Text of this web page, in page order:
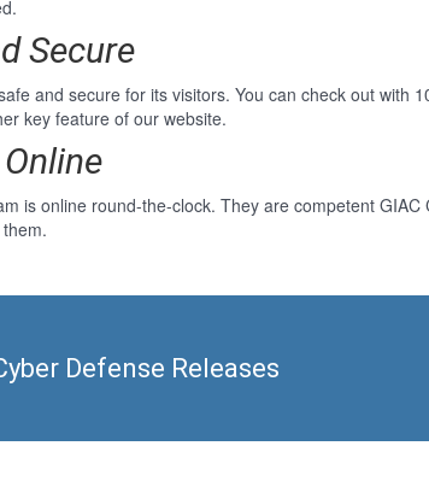
Secure
and secure for its visitors. You can check out with
key feature of our website.
is online round-the-clock. They are competent
Defense Releases